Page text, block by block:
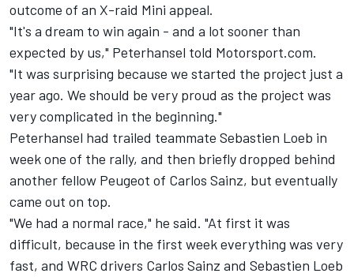
outcome of an X-raid Mini appeal.
"It's a dream to win again - and a lot sooner than
expected by us," Peterhansel told Motorsport.com.
"It was surprising because we started the project just a
year ago. We should be very proud as the project was
very complicated in the beginning."
Peterhansel had trailed teammate Sebastien Loeb in
week one of the rally, and then briefly dropped behind
another fellow Peugeot of Carlos Sainz, but eventually
came out on top.
"We had a normal race," he said. "At first it was
difficult, because in the first week everything was very
fast, and WRC drivers Carlos Sainz and Sebastien Loeb